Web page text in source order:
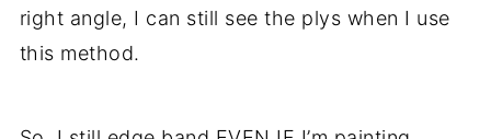
right angle, I can still see the plys when I use
this method.